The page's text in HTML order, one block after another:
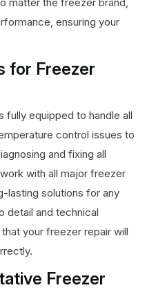
matter the freezer brand,
ensuring your
for Freezer
fully equipped to handle all
control issues to
and fixing all
with all major freezer
lasting solutions for any
detail and technical
your freezer repair will
Freezer